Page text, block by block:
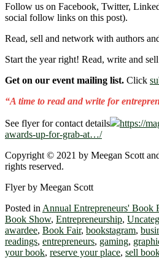
Follow us on Facebook, Twitter,
social follow links on this post).
Read, sell and network with authors
Start the year right! Read, write and
Get on our event mailing list. Click
“A time to read and write for
See flyer for contact details
https://
awards-up-for-grab-at…/
Copyright © 2021 by Meegan Scott
rights reserved.
Flyer by Meegan Scott
Posted in Annual Entrepreneurs' Book
Book Show, Entrepreneurship,
awardee, Book Fair, bookstagram,
readings, entrepreneurs, gaming,
your book, reserve your place, sell